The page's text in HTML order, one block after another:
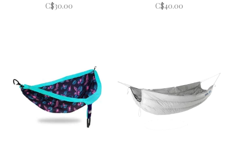
C$30.00 C$40.00